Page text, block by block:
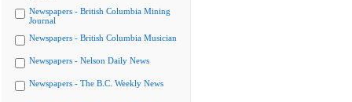
Newspapers - British Columbia Mining
Journal
Newspapers - British Columbia Musician
Newspapers - Nelson Daily News
Newspapers - The B.C. Weekly News